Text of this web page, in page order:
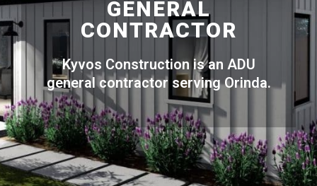
GENERAL
CONTRACTOR
Kyvos Construction is an ADU
general contractor serving Orinda.